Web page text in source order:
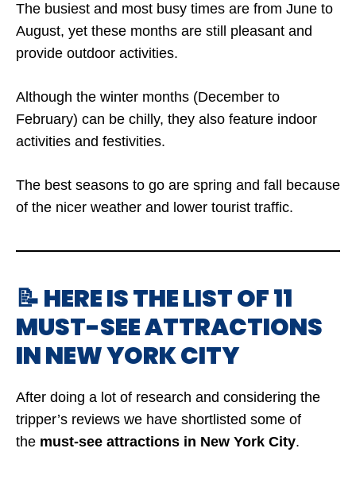
The busiest and most busy times are from June to
August, yet these months are still pleasant and
provide outdoor activities.
Although the winter months (December to
February) can be chilly, they also feature indoor
activities and festivities.
The best seasons to go are spring and fall because
of the nicer weather and lower tourist traffic.
📝 HERE IS THE LIST OF 11
MUST-SEE ATTRACTIONS
IN NEW YORK CITY
After doing a lot of research and considering the
tripper’s reviews we have shortlisted some of
the must-see attractions in New York City.